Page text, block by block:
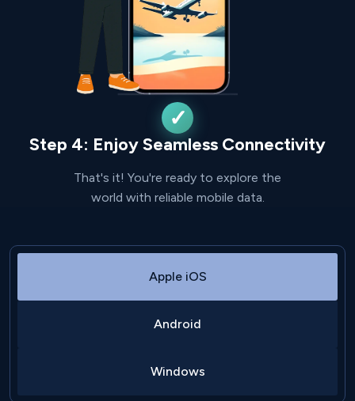
Step 4: Enjoy Seamless Connectivity
That's it! You're ready to explore the
world with reliable mobile data.
Apple iOS
Android
Windows